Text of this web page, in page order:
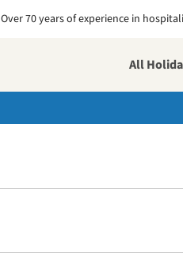
Over 70 years of experience in
All